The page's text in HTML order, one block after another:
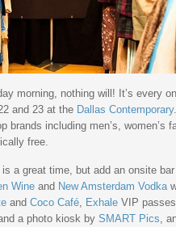
morning, nothing will! It’s every
and 23 at the Dallas Contemporary
brands including men’s, women’s
free.
a great time, but add an onsite
Wine and New Amsterdam Vodka
and Coco Café, Exhale VIP
a photo kiosk by SMART Pics,